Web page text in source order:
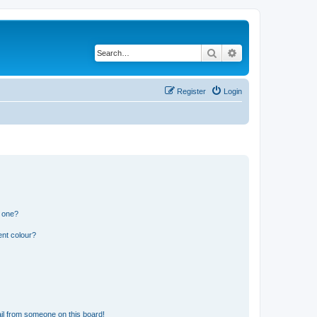
Search
Login
Register
colour?
from someone on this board!